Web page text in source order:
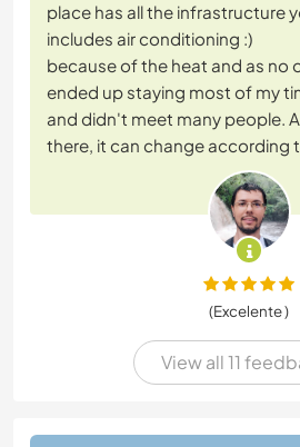
place has all the infrastructure
includes air conditioning :)
because of the heat and as no
ended up staying most of my
and didn't meet many people.
there, it can change according
(Excelente )
View all 11